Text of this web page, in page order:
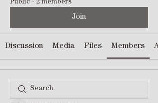
Public · 2 members
Join
Discussion Media Files Members